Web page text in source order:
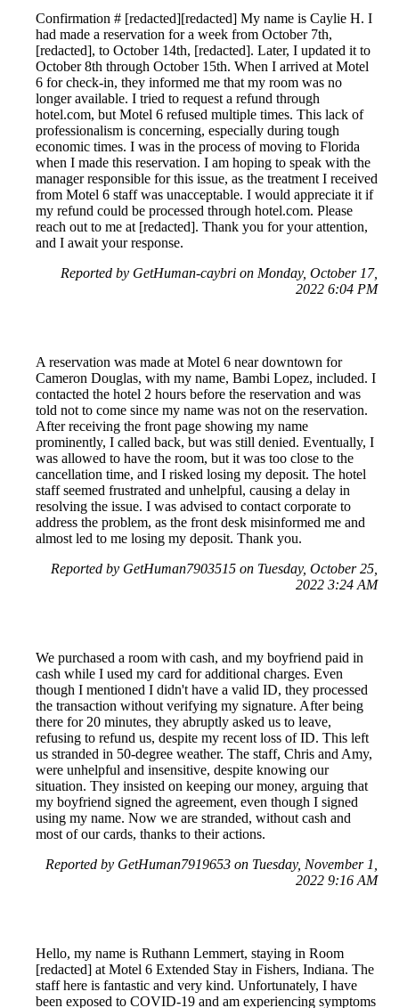
Confirmation # [redacted][redacted] My name is Caylie H. I
had made a reservation for a week from October 7th,
[redacted], to October 14th, [redacted]. Later, I updated it to
October 8th through October 15th. When I arrived at Motel
6 for check-in, they informed me that my room was no
longer available. I tried to request a refund through
hotel.com, but Motel 6 refused multiple times. This lack of
professionalism is concerning, especially during tough
economic times. I was in the process of moving to Florida
when I made this reservation. I am hoping to speak with the
manager responsible for this issue, as the treatment I received
from Motel 6 staff was unacceptable. I would appreciate it if
my refund could be processed through hotel.com. Please
reach out to me at [redacted]. Thank you for your attention,
and I await your response.
Reported by GetHuman-caybri on Monday, October 17,
2022 6:04 PM
A reservation was made at Motel 6 near downtown for
Cameron Douglas, with my name, Bambi Lopez, included. I
contacted the hotel 2 hours before the reservation and was
told not to come since my name was not on the reservation.
After receiving the front page showing my name
prominently, I called back, but was still denied. Eventually, I
was allowed to have the room, but it was too close to the
cancellation time, and I risked losing my deposit. The hotel
staff seemed frustrated and unhelpful, causing a delay in
resolving the issue. I was advised to contact corporate to
address the problem, as the front desk misinformed me and
almost led to me losing my deposit. Thank you.
Reported by GetHuman7903515 on Tuesday, October 25,
2022 3:24 AM
We purchased a room with cash, and my boyfriend paid in
cash while I used my card for additional charges. Even
though I mentioned I didn't have a valid ID, they processed
the transaction without verifying my signature. After being
there for 20 minutes, they abruptly asked us to leave,
refusing to refund us, despite my recent loss of ID. This left
us stranded in 50-degree weather. The staff, Chris and Amy,
were unhelpful and insensitive, despite knowing our
situation. They insisted on keeping our money, arguing that
my boyfriend signed the agreement, even though I signed
using my name. Now we are stranded, without cash and
most of our cards, thanks to their actions.
Reported by GetHuman7919653 on Tuesday, November 1,
2022 9:16 AM
Hello, my name is Ruthann Lemmert, staying in Room
[redacted] at Motel 6 Extended Stay in Fishers, Indiana. The
staff here is fantastic and very kind. Unfortunately, I have
been exposed to COVID-19 and am experiencing symptoms